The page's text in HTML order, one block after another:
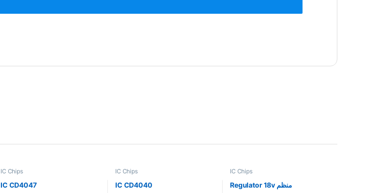
IC Chips
IC CD4047
IC Chips
IC CD4040
IC Chips
Regulator 18v منظم